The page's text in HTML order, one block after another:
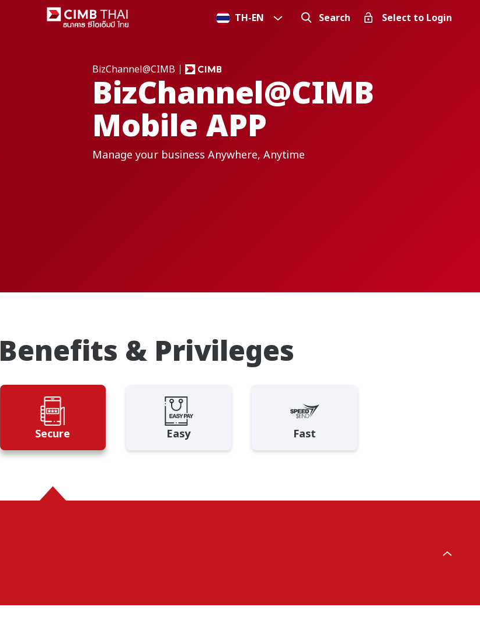
TH-EN Search Select to Login
BizChannel@CIMB
BizChannel@CIMB
Mobile APP
Manage your business Anywhere, Anytime
Benefits & Privileges
Secure Easy Fast